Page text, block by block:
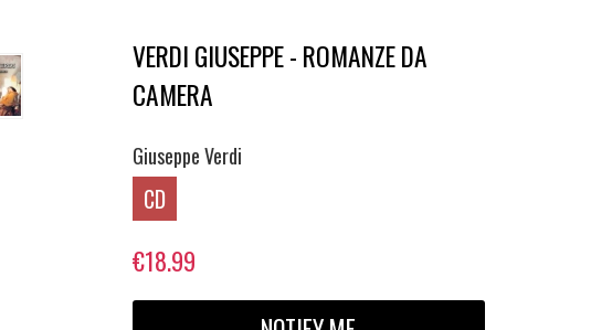
VERDI GIUSEPPE - ROMANZE DA
CAMERA
Giuseppe Verdi
CD
€18.99